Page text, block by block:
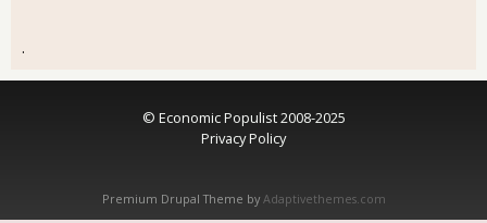
.
© Economic Populist 2008-2025
Privacy Policy
Premium Drupal Theme by Adaptivethemes.com